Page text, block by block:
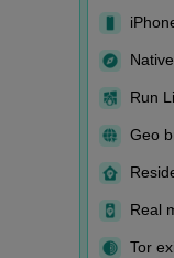
Run
Geo
Real
Tor